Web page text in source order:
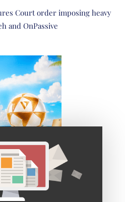
Court order imposing heavy
and OnPassive